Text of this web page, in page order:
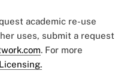
academic re-use
uses, submit a request
. For more